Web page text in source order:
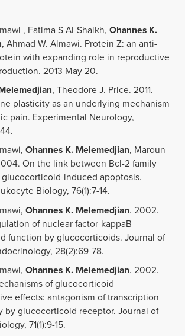
, Fatima S Al-Shaikh,Ohannes K.
, Ahmad W. Almawi. Protein Z: an anti-
with expanding role in reproductive
2013 May 20.
, Theodore J. Price. 2011.
plasticity as an underlying mechanism
pain. Experimental Neurology,
Ohannes K. Melemedjian, Maroun
On the link between Bcl-2 family
induced apoptosis.
Biology, 76(1):7-14.
Ohannes K. Melemedjian. 2002.
of nuclear factor-kappaB
function by glucocorticoids. Journal of
28(2):69-78.
Ohannes K. Melemedjian. 2002.
of glucocorticoid
effects: antagonism of transcription
by glucocorticoid receptor. Journal of
71(1):9-15.